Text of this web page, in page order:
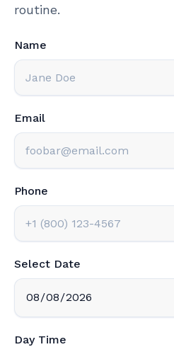
routine.
Name
Email
Phone
Select Date
Day Time